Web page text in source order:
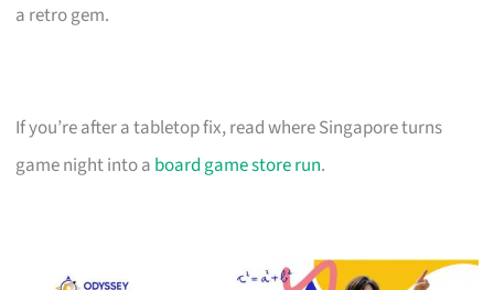
a retro gem.
If you’re after a tabletop fix, read where Singapore turns
game night into a board game store run.